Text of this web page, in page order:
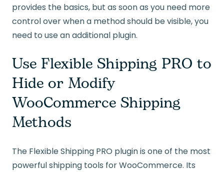
provides the basics, but as soon as you need more
control over when a method should be visible, you
need to use an additional plugin.
Use Flexible Shipping PRO to
Hide or Modify
WooCommerce Shipping
Methods
The Flexible Shipping PRO plugin is one of the most
powerful shipping tools for WooCommerce. Its